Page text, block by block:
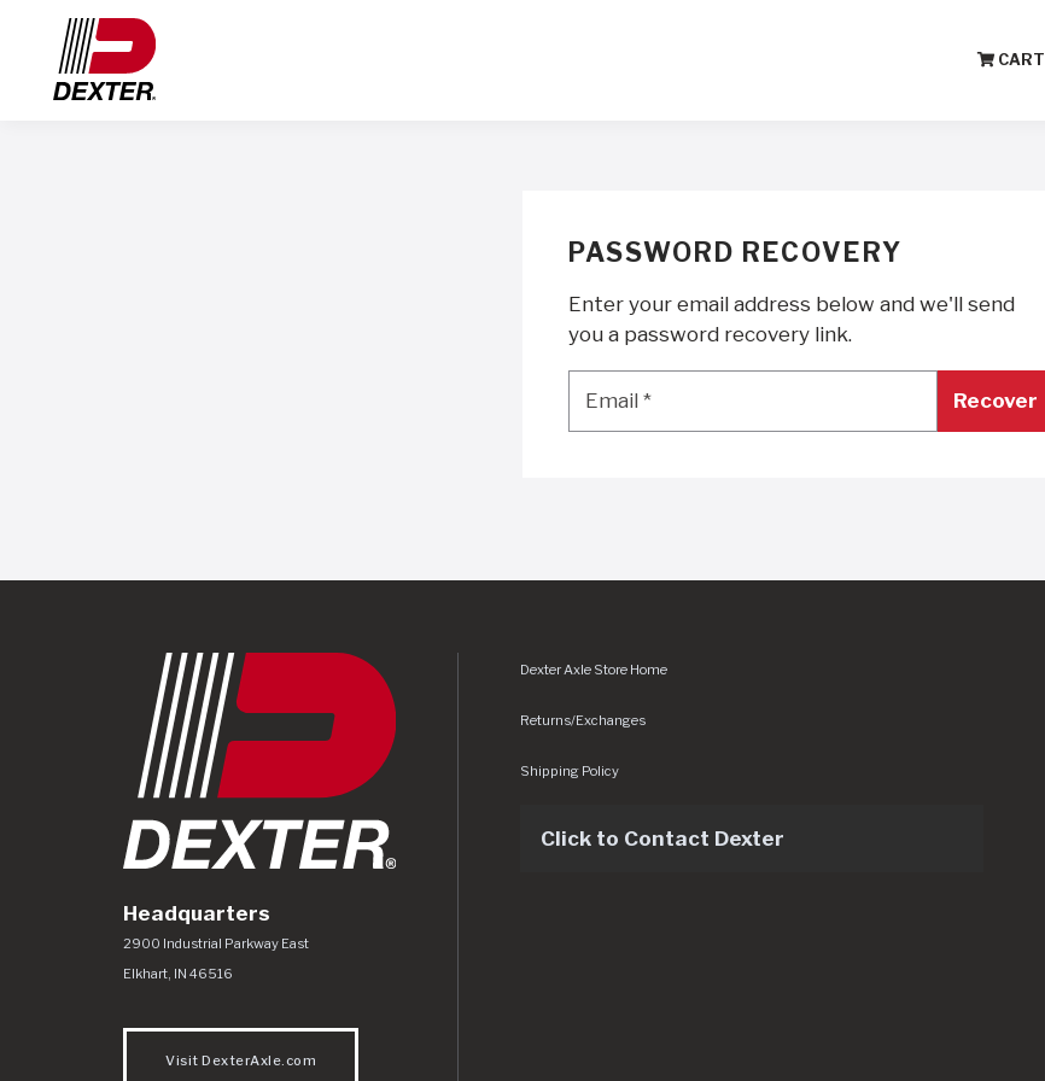
CART
PASSWORD RECOVERY
Enter your email address below and we'll send
you a password recovery link.
Email* Recover
Headquarters
Dexter Axle Co
https://www.dexteraxle.com/Areas/CMS/assets/img/logo.svg
2900 Industrial Parkway East
Elkhart, IN 46516
Visit DexterAxle.com
Dexter Axle Store Home
Returns/Exchanges
Shipping Policy
Click to Contact Dexter